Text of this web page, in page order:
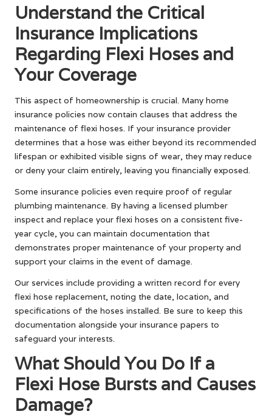
Understand the Critical
Insurance Implications
Regarding Flexi Hoses and
Your Coverage
This aspect of homeownership is crucial. Many home
insurance policies now contain clauses that address the
maintenance of flexi hoses. If your insurance provider
determines that a hose was either beyond its recommended
lifespan or exhibited visible signs of wear, they may reduce
or deny your claim entirely, leaving you financially exposed.
Some insurance policies even require proof of regular
plumbing maintenance. By having a licensed plumber
inspect and replace your flexi hoses on a consistent five-
year cycle, you can maintain documentation that
demonstrates proper maintenance of your property and
support your claims in the event of damage.
Our services include providing a written record for every
flexi hose replacement, noting the date, location, and
specifications of the hoses installed. Be sure to keep this
documentation alongside your insurance papers to
safeguard your interests.
What Should You Do If a
Flexi Hose Bursts and Causes
Damage?